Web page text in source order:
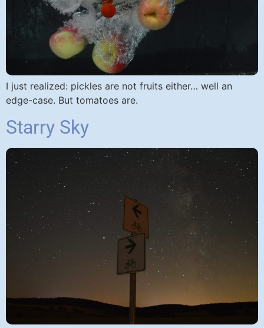
I just realized: pickles are not fruits either… well an
edge-case. But tomatoes are.​
Starry Sky